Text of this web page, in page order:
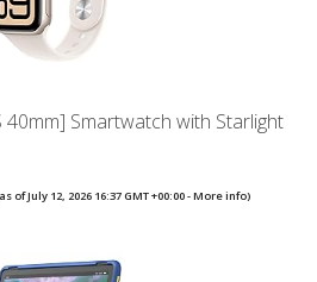
40mm] Smartwatch with Starlight
of July 12, 2026 16:37 GMT +00:00 -More info)